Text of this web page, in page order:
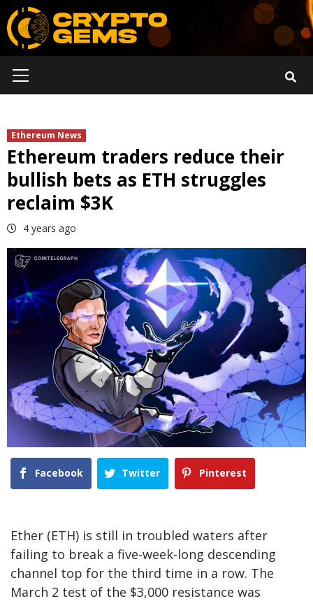
Skip
to
content
Menu
Ethereum News
Ethereum traders reduce their
bullish bets as ETH struggles
reclaim $3K
4 years ago
Facebook Twitter Pinterest
Ether (ETH) is still in troubled waters after
failing to break a five-week-long descending
channel top for the third time in a row. The
March 2 test of the $3,000 resistance was